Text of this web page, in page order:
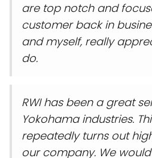
are top notch and
customer back in
and myself, really
do.
RWI has been a great
Yokohama industries.
repeatedly turns out
our company. We